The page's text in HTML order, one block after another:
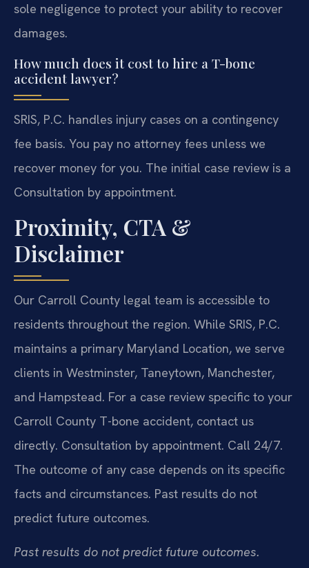
sole negligence to protect your ability to recover
damages.
How much does it cost to hire a T-bone
accident lawyer?
SRIS, P.C. handles injury cases on a contingency
fee basis. You pay no attorney fees unless we
recover money for you. The initial case review is a
Consultation by appointment.
Proximity, CTA &
Disclaimer
Our Carroll County legal team is accessible to
residents throughout the region. While SRIS, P.C.
maintains a primary Maryland Location, we serve
clients in Westminster, Taneytown, Manchester,
and Hampstead. For a case review specific to your
Carroll County T-bone accident, contact us
directly. Consultation by appointment. Call 24/7.
The outcome of any case depends on its specific
facts and circumstances. Past results do not
predict future outcomes.
Past results do not predict future outcomes.